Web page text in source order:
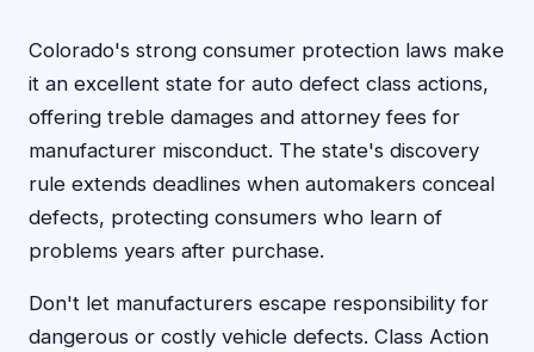
Colorado's strong consumer protection laws make
it an excellent state for auto defect class actions,
offering treble damages and attorney fees for
manufacturer misconduct. The state's discovery
rule extends deadlines when automakers conceal
defects, protecting consumers who learn of
problems years after purchase.
Don't let manufacturers escape responsibility for
dangerous or costly vehicle defects. Class Action